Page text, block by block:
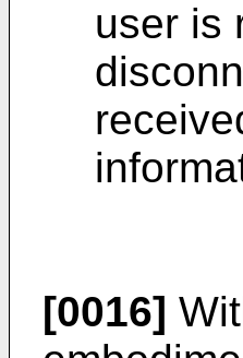
user is
[0016]